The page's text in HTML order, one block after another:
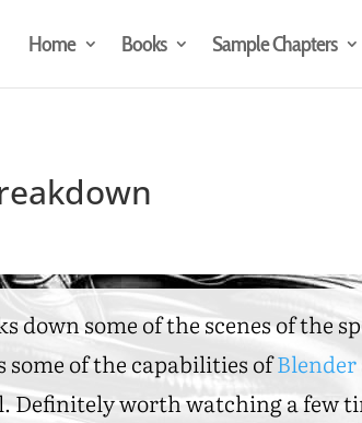
Home Books Sample Chapters
down some of the scenes of the
some of the capabilities ofBlender
Definitely worth watching a few